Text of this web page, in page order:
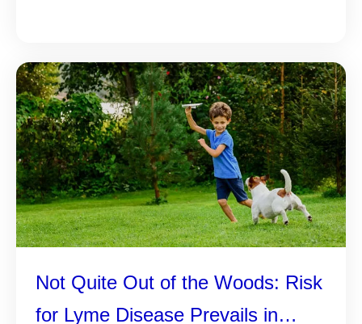
Not Quite Out of the Woods: Risk
for Lyme Disease Prevails in